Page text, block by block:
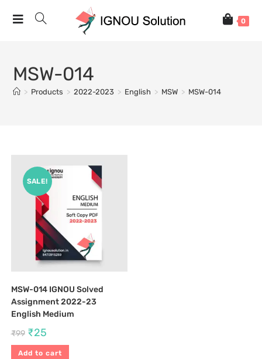
0
MSW-014
> Products > 2022-2023 > English > MSW > MSW-014
SALE!
MSW-014 IGNOU Solved
Assignment 2022-23
English Medium
₹99 ₹25
Add to cart